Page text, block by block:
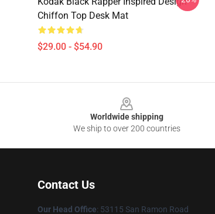
Chiffon Top Desk Mat
$29.00 - $54.90
Worldwide shipping
We ship to over 200 countries
Contact Us
Our Head Office: 53115 San Ramon Road